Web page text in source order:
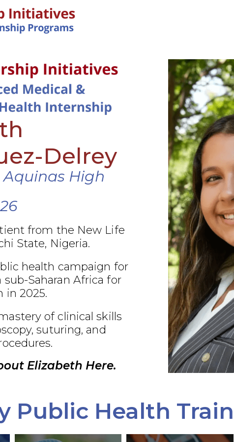
Delrey
Aquinas High
from the New Life
State, Nigeria.
health campaign for
Saharan Africa for
in 2025.
of clinical skills
suturing, and
Elizabeth Here.
Public Health